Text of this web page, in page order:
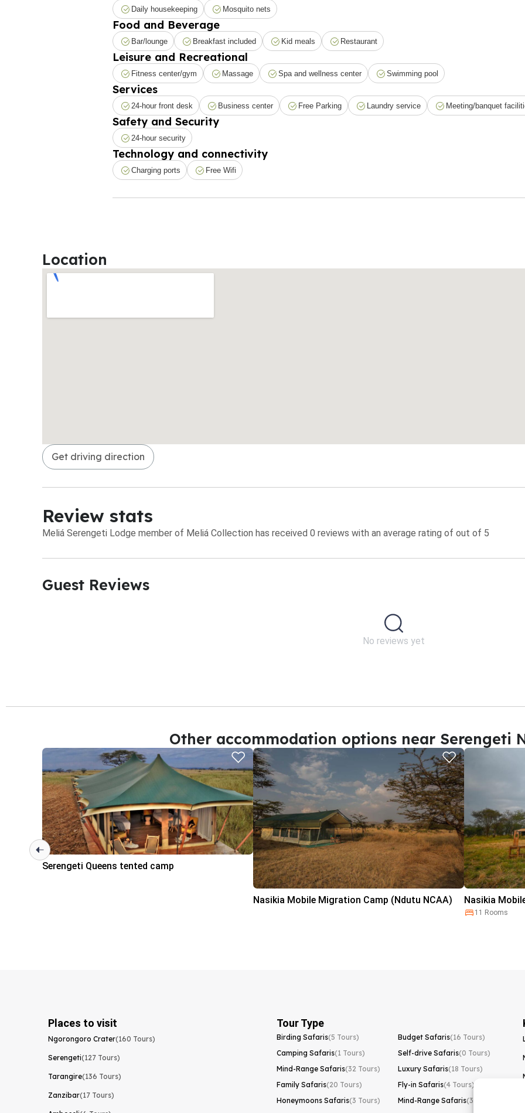
Daily housekeeping Mosquito nets
Food and Beverage
Bar/lounge Breakfast included Kid meals Restaurant
Leisure and Recreational
Fitness center/gym Massage Spa and wellness center Swimming pool
Services
24-hour front desk Business center Free Parking Laundry service Meeting/banquet
Safety and Security
24-hour security
Technology and connectivity
Charging ports Free Wifi
Location
Get driving direction
Review stats
Meliá Serengeti Lodge member of Meliá Collection has received 0 reviews with an average rating of out of 5
Guest Reviews​
No reviews yet
Other accommodation options near Serengeti
Serengeti Queens tented camp
Nasikia Mobile Migration Camp (Ndutu NCAA) Nasikia
11 Rooms
Places to visit
Ngorongoro Crater(160 Tours)
Serengeti(127 Tours)
Tarangire(136 Tours)
Zanzibar(17 Tours)
Tour Type
Birding Safaris(5 Tours) Budget Safaris(16 Tours)
Camping Safaris(1 Tours) Self-drive Safaris(0 Tours)
Mind-Range Safaris(32 Tours) Luxury Safaris(18 Tours)
Family Safaris(20 Tours) Fly-in Safaris(4 Tours)
Honeymoons Safaris(3 Tours) Mind-Range Safaris(32 Tours)